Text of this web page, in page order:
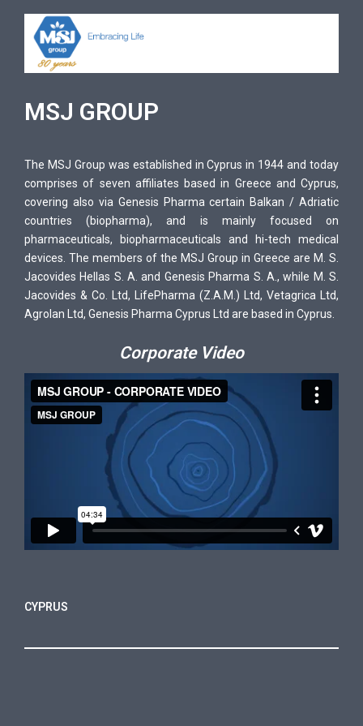
MSJ GROUP
The MSJ Group was established in Cyprus in 1944 and today
comprises of seven affiliates based in Greece and Cyprus,
covering also via Genesis Pharma certain Balkan / Adriatic
countries (biopharma), and is mainly focused on
pharmaceuticals, biopharmaceuticals and hi-tech medical
devices. The members of the MSJ Group in Greece are M. S.
Jacovides Hellas S. A. and Genesis Pharma S. A., while M. S.
Jacovides & Co. Ltd, LifePharma (Z.A.M.) Ltd, Vetagrica Ltd,
Agrolan Ltd, Genesis Pharma Cyprus Ltd are based in Cyprus.
Corporate Video
CYPRUS